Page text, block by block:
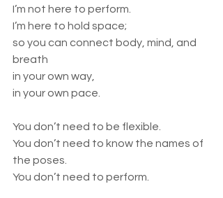
I’m not here to perform.
I’m here to hold space;
so you can connect body, mind, and
breath
in your own way,
in your own pace.
You don’t need to be flexible.
You don’t need to know the names of
the poses.
You don’t need to perform.